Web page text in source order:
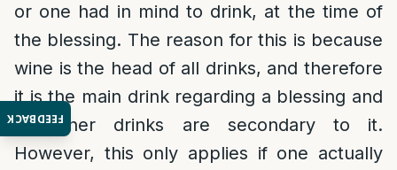
FEEDBACK
or one had in mind to drink, at the time of
the blessing. The reason for this is because
wine is the head of all drinks, and therefore
it is the main drink regarding a blessing and
all other drinks are secondary to it.
However, this only applies if one actually